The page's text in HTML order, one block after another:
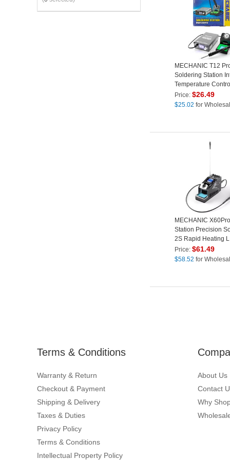
MECHANIC T12
Soldering Station
Temperature
Anti-Static
Repair Tool - EU
Price: $26.49
$25.02 for
MECHANIC
Station Precision
2S Rapid Heating
Display Soldering
EU Plug
Price: $61.49
$58.52 for
Terms & Conditions
Warranty & Return
Checkout & Payment
Shipping & Delivery
Taxes & Duties
Privacy Policy
Terms & Conditions
Intellectual Property Policy
About Us
Contact
Why